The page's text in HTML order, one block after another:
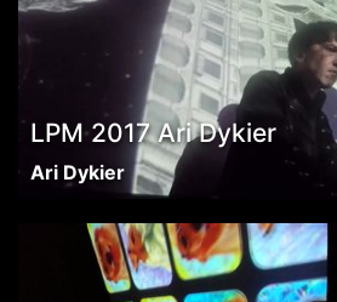
LPM 2017 Ari Dykier
Ari Dykier